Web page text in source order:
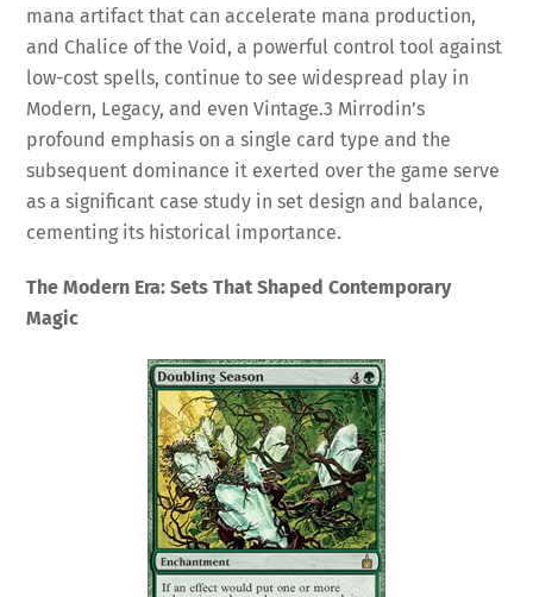
mana artifact that can accelerate mana production,
and Chalice of the Void, a powerful control tool against
low-cost spells, continue to see widespread play in
Modern, Legacy, and even Vintage.3 Mirrodin’s
profound emphasis on a single card type and the
subsequent dominance it exerted over the game serve
as a significant case study in set design and balance,
cementing its historical importance.
The Modern Era: Sets That Shaped Contemporary
Magic